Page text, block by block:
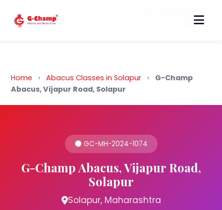
Back to Home
Home › Abacus Classes in Solapur ›
G-Champ
Abacus, Vijapur Road, Solapur
GC-MH-2024-1074
G-Champ Abacus, Vijapur Road,
Solapur
Solapur, Maharashtra